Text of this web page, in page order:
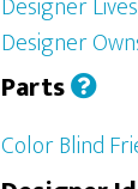
Designer
Parts
Color Blind